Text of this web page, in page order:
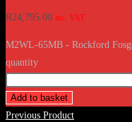
R24,795.00 inc. VAT
M2WL-65MB - Rockford
quantity
Add to basket
Previous Product